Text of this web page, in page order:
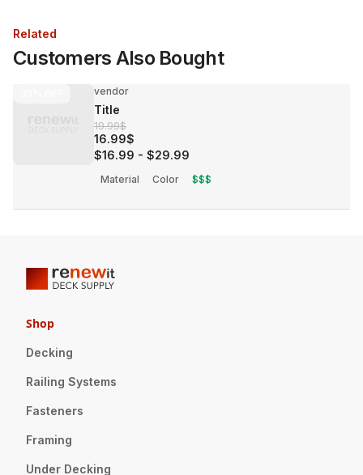
Related
Customers Also Bought
vendor
Title
19.99$
16.99$
$16.99 - $29.99
Material Color $$$
Shop
Decking
Railing Systems
Fasteners
Framing
Under Decking